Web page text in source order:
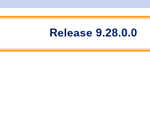
Release 9.28.0.0